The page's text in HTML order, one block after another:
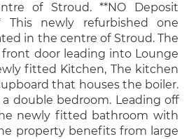
of Stroud. **NO Deposit
This newly refurbished one
in the centre of Stroud. The
door leading into Lounge
fitted Kitchen, The kitchen
that houses the boiler.
double bedroom. Leading off
newly fitted bathroom with
property benefits from large